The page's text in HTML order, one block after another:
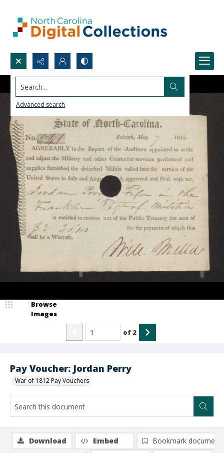
Search...
Advanced search
Pay Voucher: Jordan Perry
War of 1812 Pay Vouchers
Browse
Images
of 2
Download Embed
Bookmark document